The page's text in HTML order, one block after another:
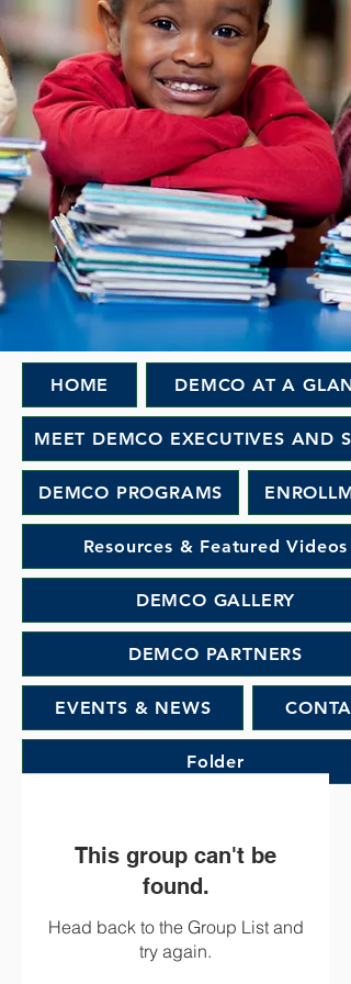
HOME DEMCO AT A
MEET DEMCO EXECUTIVES AND
DEMCO PROGRAMS
Resources & Featured Videos
DEMCO GALLERY
DEMCO PARTNERS
EVENTS & NEWS
Folder
This group can't be
found.
Head back to the Group List and
try again.